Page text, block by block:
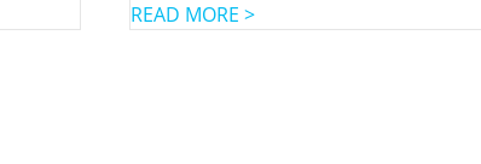
READ MORE >